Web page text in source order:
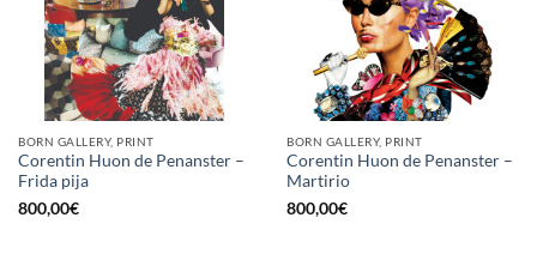
BORN GALLERY, PRINT
Corentin Huon de Penanster –
Frida pija
800,00€
BORN GALLERY, PRINT
Corentin Huon de Penanster –
Martirio
800,00€